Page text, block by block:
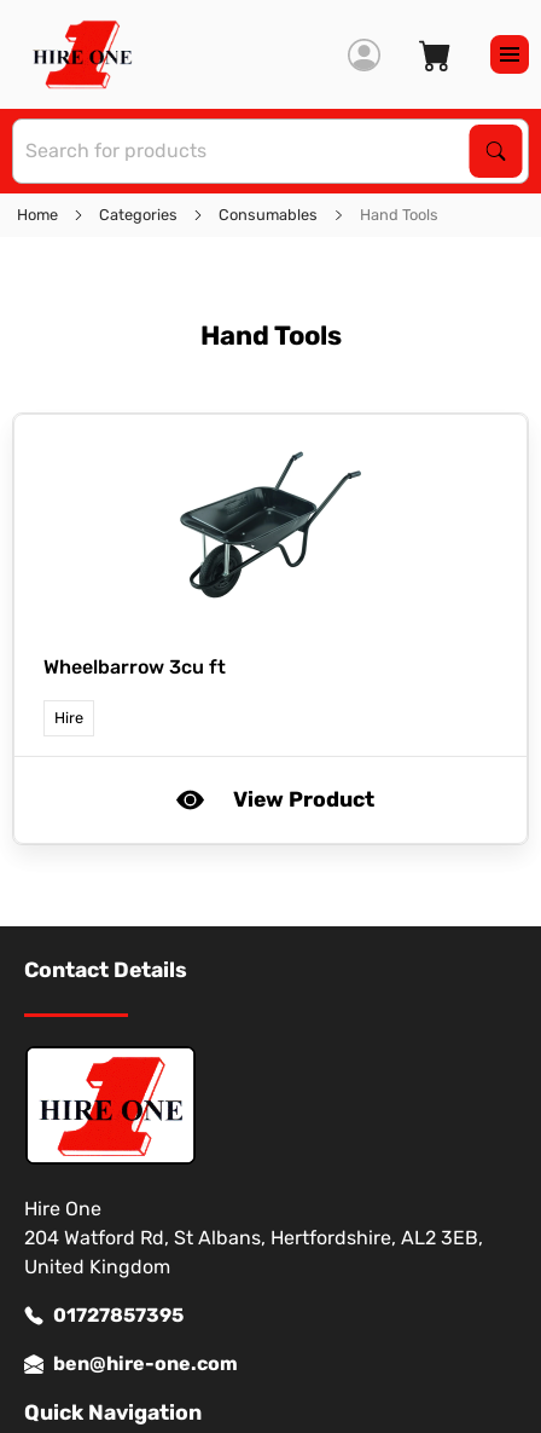
Home Categories Consumables Hand Tools
Hand Tools
Wheelbarrow 3cu ft
Hire
View Product
Contact Details
Hire One
204 Watford Rd, St Albans, Hertfordshire, AL2 3EB,
United Kingdom
01727857395
ben@hire-one.com
Quick Navigation